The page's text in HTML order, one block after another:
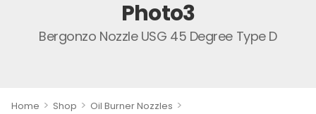
Photo3
Bergonzo Nozzle USG 45 Degree Type D
Home > Shop > Oil Burner Nozzles >